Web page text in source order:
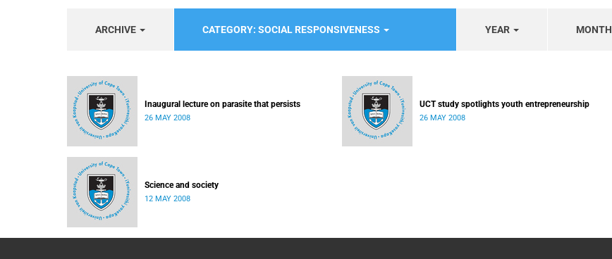
ARCHIVE CATEGORY: SOCIAL RESPONSIVENESS YEAR MONTH
Inaugural lecture on parasite that persists
26 MAY 2008
UCT study spotlights youth entrepreneurship
26 MAY 2008
Science and society
12 MAY 2008